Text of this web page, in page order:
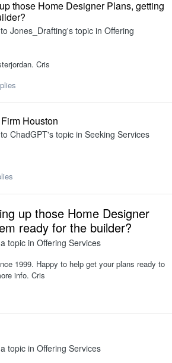
those Home Designer Plans, getting
Jones_Drafting's topic in Offering
Cris
Houston
ChadGPT's topic in Seeking Services
up those Home Designer
ready for the builder?
topic in Offering Services
1999. Happy to help get your plans ready to
info. Cris
topic in Offering Services